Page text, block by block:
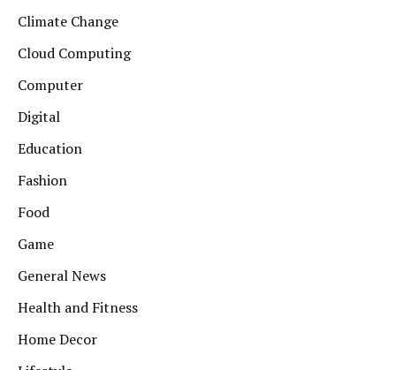
Climate Change
Cloud Computing
Computer
Digital
Education
Fashion
Food
Game
General News
Health and Fitness
Home Decor